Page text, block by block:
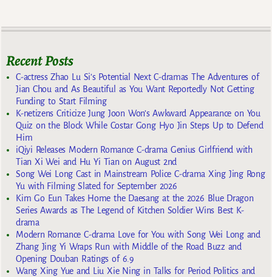
Recent Posts
C-actress Zhao Lu Si’s Potential Next C-dramas The Adventures of
Jian Chou and As Beautiful as You Want Reportedly Not Getting
Funding to Start Filming
K-netizens Criticize Jung Joon Won’s Awkward Appearance on You
Quiz on the Block While Costar Gong Hyo Jin Steps Up to Defend
Him
iQiyi Releases Modern Romance C-drama Genius Girlfriend with
Tian Xi Wei and Hu Yi Tian on August 2nd
Song Wei Long Cast in Mainstream Police C-drama Xing Jing Rong
Yu with Filming Slated for September 2026
Kim Go Eun Takes Home the Daesang at the 2026 Blue Dragon
Series Awards as The Legend of Kitchen Soldier Wins Best K-
drama
Modern Romance C-drama Love for You with Song Wei Long and
Zhang Jing Yi Wraps Run with Middle of the Road Buzz and
Opening Douban Ratings of 6.9
Wang Xing Yue and Liu Xie Ning in Talks for Period Politics and